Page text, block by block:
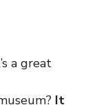
a great
It